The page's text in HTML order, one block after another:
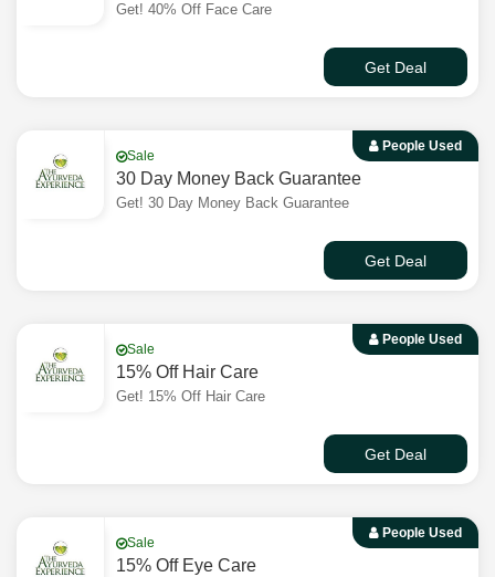
Get! 40% Off Face Care
Get Deal
People Used
Sale
30 Day Money Back Guarantee
Get! 30 Day Money Back Guarantee
Get Deal
People Used
Sale
15% Off Hair Care
Get! 15% Off Hair Care
Get Deal
People Used
Sale
15% Off Eye Care